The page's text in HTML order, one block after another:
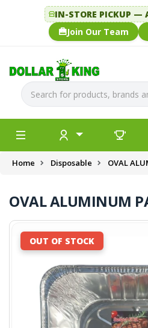
IN-STORE PICKUP —
Join Our Team
Home Disposable OVAL
OVAL ALUMINUM
OUT OF STOCK